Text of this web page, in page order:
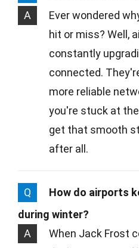
A
Ever wondered
hit or miss? Well,
constantly
connected.
more reliable
you're stuck at
get that smooth
after all.
Q
How do airports
during winter?
A
When Jack Frost